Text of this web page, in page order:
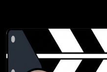
heroes
Thanks for listening! Stay
new episode of the Fanboy